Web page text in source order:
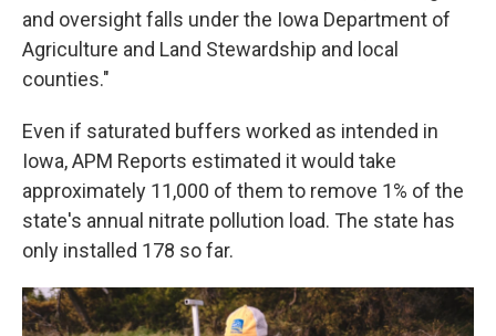
and oversight falls under the Iowa Department of
Agriculture and Land Stewardship and local
counties."
Even if saturated buffers worked as intended in
Iowa, APM Reports estimated it would take
approximately 11,000 of them to remove 1% of the
state's annual nitrate pollution load. The state has
only installed 178 so far.